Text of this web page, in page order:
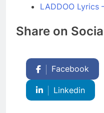
LADDOO Lyrics
Share on
Facebook
Linkedin